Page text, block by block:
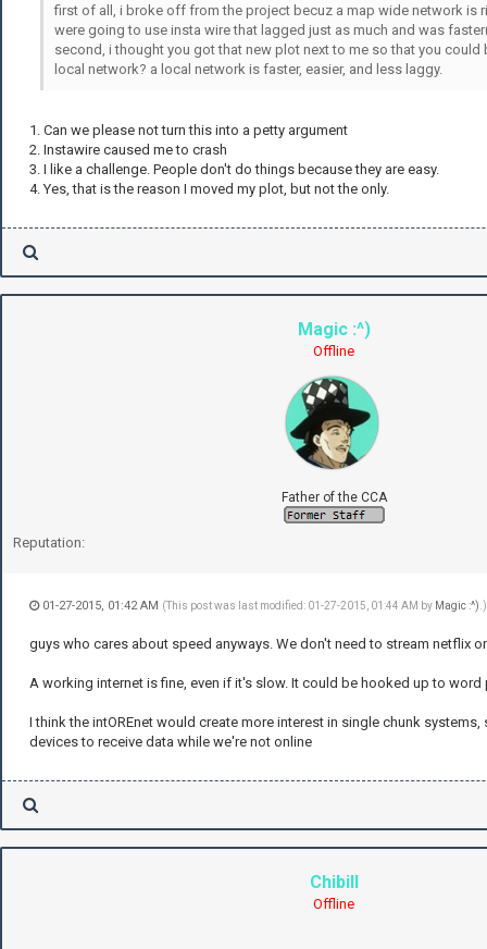
first of all, i broke off from the project becuz a map wide network is
were going to use insta wire that lagged just as much and was
second, i thought you got that new plot next to me so that you could
local network? a local network is faster, easier, and less laggy.
1. Can we please not turn this into a petty argument
2. Instawire caused me to crash
3. I like a challenge. People don't do things because they are easy.
4. Yes, that is the reason I moved my plot, but not the only.
Magic :^)
Offline
Father of the CCA
Reputation:
01-27-2015, 01:42 AM (This post was last modified: 01-27-2015, 01:44 AM by Magic :^) .)
guys who cares about speed anyways. We don't need to stream netflix
A working internet is fine, even if it's slow. It could be hooked up to
I think the intOREnet would create more interest in single chunk systems,
devices to receive data while we're not online
Chibill
Offline